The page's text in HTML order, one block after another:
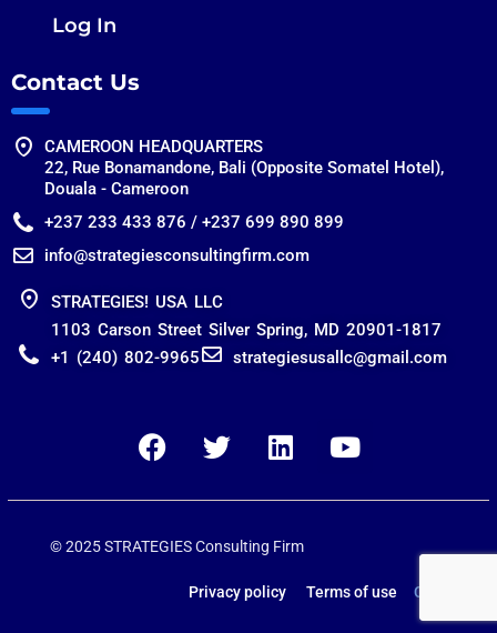
Log In
Contact Us
CAMEROON HEADQUARTERS
22, Rue Bonamandone, Bali (Opposite Somatel Hotel),
Douala - Cameroon
+237 233 433 876 / +237 699 890 899
info@strategiesconsultingfirm.com
STRATEGIES! USA LLC
1103 Carson Street Silver Spring, MD 20901-1817
+1 (240) 802-9965
strategiesusallc@gmail.com
© 2025 STRATEGIES Consulting Firm
Privacy policy Terms of use Contact us